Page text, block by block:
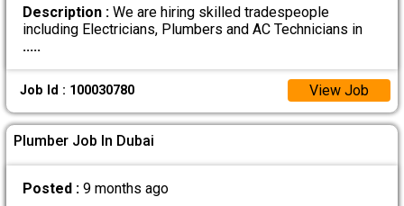
Description :We are hiring skilled tradespeople
including Electricians, Plumbers and AC Technicians in
.....
Job Id : 100030780 View Job
Plumber Job In Dubai
Posted : 9 months ago